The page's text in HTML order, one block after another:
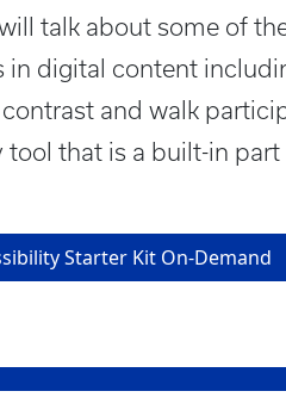
talk about some of
in digital content
and walk
that is a built-in part
Starter Kit On-Demand